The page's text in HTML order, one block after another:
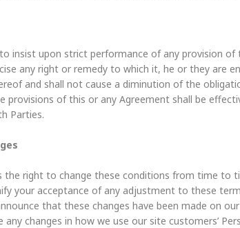
insist upon strict performance of any provision
any right or remedy to which it, he or they are
and shall not cause a diminution of the
provisions of this or any Agreement shall be
Parties.
the right to change these conditions from time to
your acceptance of any adjustment to these
that these changes have been made on
changes in how we use our site customers’